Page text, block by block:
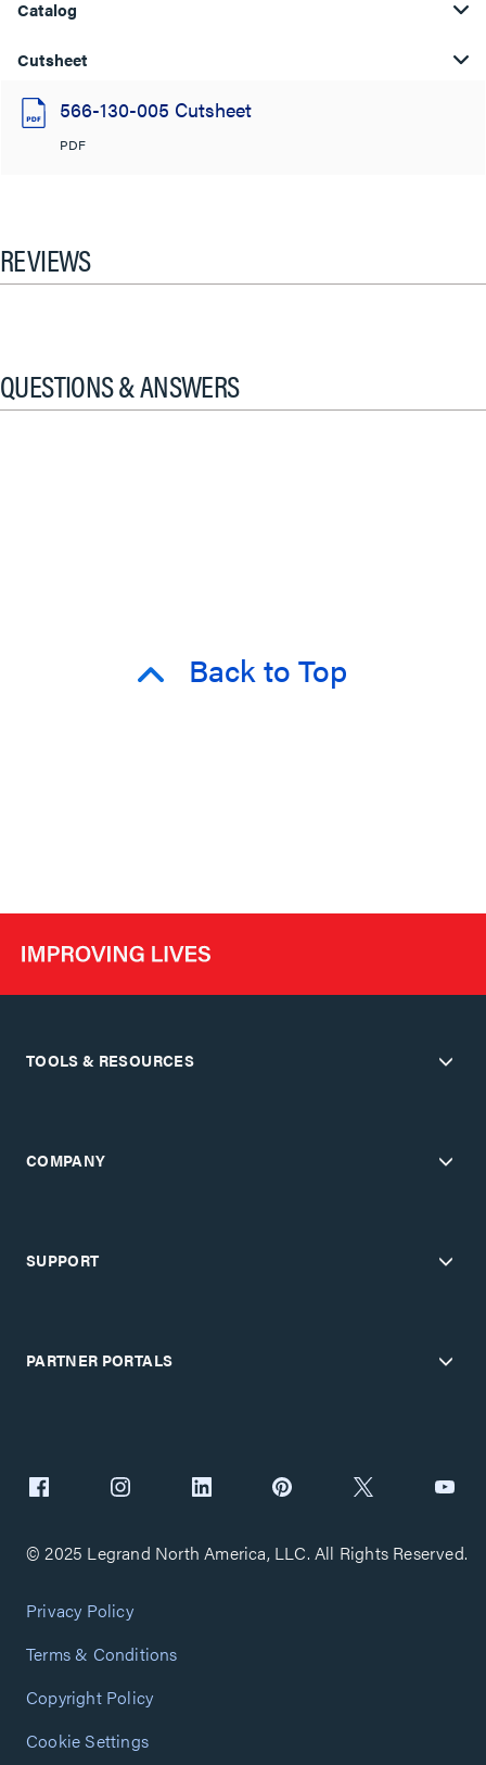
Catalog
Cutsheet
566-130-005 Cutsheet
PDF
REVIEWS
QUESTIONS & ANSWERS
Back to Top
TOOLS & RESOURCES
COMPANY
SUPPORT
PARTNER PORTALS
© 2025 Legrand North America, LLC. All Rights Reserved.
Privacy Policy
Terms & Conditions
Copyright Policy
Cookie Settings